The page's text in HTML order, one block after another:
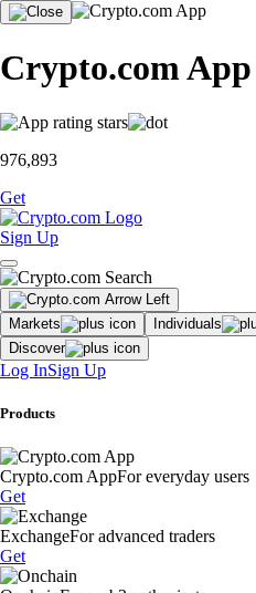
Crypto.com App
976,893
Get
Sign Up
Markets Individuals
Discover
Log InSign Up
Products
Crypto.com AppFor everyday users
Get
ExchangeFor advanced traders
Get